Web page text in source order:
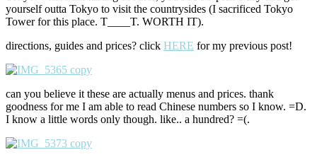
yourself outta Tokyo to visit the countrysides (I sacrificed Tokyo
Tower for this place. T____T. WORTH IT).
directions, guides and prices? click HERE for my previous post!
can you believe it these are actually menus and prices. thank
goodness for me I am able to read Chinese numbers so I know. =D.
I know a little words only though. like.. a hundred? =(.